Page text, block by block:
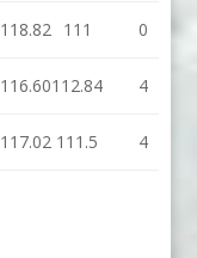
118.82 111 0
116.60112.84 4
117.02 111.5 4